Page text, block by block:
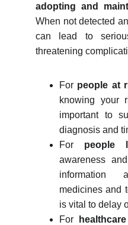
adopting and
When not detected
can lead to
threatening
For people at
knowing your
important to
diagnosis and
For people
awareness
information
medicines and
is vital to delay
For